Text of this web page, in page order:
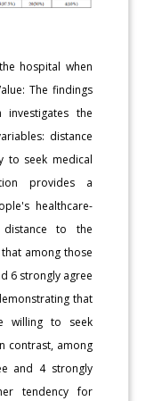
hospital when
The findings
investigates the
distance
to seek medical
provides a
healthcare-
to the
among those
6 strongly agree
that
willing to seek
contrast, among
and 4 strongly
tendency for